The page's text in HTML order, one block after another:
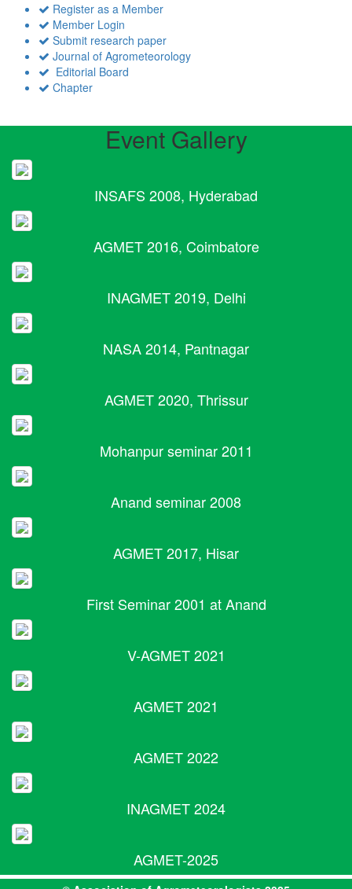
Register as a Member
Member Login
Submit research paper
Journal of Agrometeorology
Editorial Board
Chapter
Event Gallery
INSAFS 2008, Hyderabad
AGMET 2016, Coimbatore
INAGMET 2019, Delhi
NASA 2014, Pantnagar
AGMET 2020, Thrissur
Mohanpur seminar 2011
Anand seminar 2008
AGMET 2017, Hisar
First Seminar 2001 at Anand
V-AGMET 2021
AGMET 2021
AGMET 2022
INAGMET 2024
AGMET-2025